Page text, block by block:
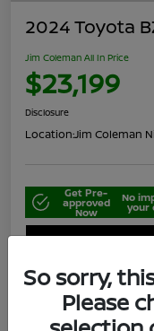
2024 Toyota
Jim Coleman All In Price
$23,199
Disclosure
Location:Jim Coleman
Get Pre-
approved
Now
No
your
Schedule Your Test
So sorry,
Please